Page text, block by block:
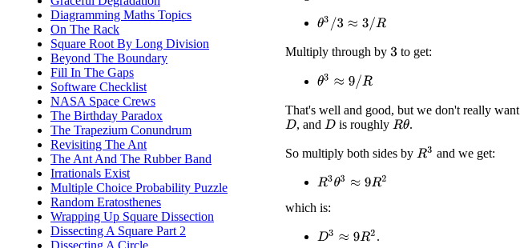
Diagramming Maths Topics
On The Rack
Square Root By Long Division
Beyond The Boundary
Fill In The Gaps
Software Checklist
NASA Space Crews
The Birthday Paradox
The Trapezium Conundrum
Revisiting The Ant
The Ant And The Rubber Band
Irrationals Exist
Multiple Choice Probability Puzzle
Random Eratosthenes
Wrapping Up Square Dissection
Dissecting A Square Part 2
Dissecting A Circle
θ3 /3≈ 3/R
Multiply through by 3to get:
θ3 ≈9 R
That's well and good, but we don't really want
D, and D is roughly Rθ.
So multiply both sides by R3 and we get:
R3θ3 ≈9R2
which is:
D3 ≈9R2 .